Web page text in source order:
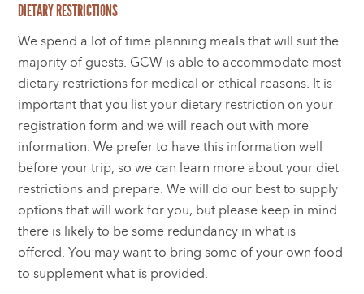
DIETARY RESTRICTIONS
We spend a lot of time planning meals that will suit the
majority of guests. GCW is able to accommodate most
dietary restrictions for medical or ethical reasons. It is
important that you list your dietary restriction on your
registration form and we will reach out with more
information. We prefer to have this information well
before your trip, so we can learn more about your diet
restrictions and prepare. We will do our best to supply
options that will work for you, but please keep in mind
there is likely to be some redundancy in what is
offered. You may want to bring some of your own food
to supplement what is provided.